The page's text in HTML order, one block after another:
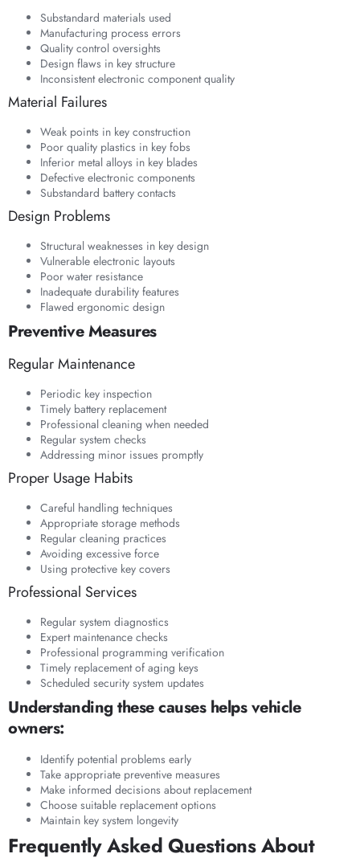
Substandard materials used
Manufacturing process errors
Quality control oversights
Design flaws in key structure
Inconsistent electronic component quality
Material Failures
Weak points in key construction
Poor quality plastics in key fobs
Inferior metal alloys in key blades
Defective electronic components
Substandard battery contacts
Design Problems
Structural weaknesses in key design
Vulnerable electronic layouts
Poor water resistance
Inadequate durability features
Flawed ergonomic design
Preventive Measures
Regular Maintenance
Periodic key inspection
Timely battery replacement
Professional cleaning when needed
Regular system checks
Addressing minor issues promptly
Proper Usage Habits
Careful handling techniques
Appropriate storage methods
Regular cleaning practices
Avoiding excessive force
Using protective key covers
Professional Services
Regular system diagnostics
Expert maintenance checks
Professional programming verification
Timely replacement of aging keys
Scheduled security system updates
Understanding these causes helps vehicle
owners:
Identify potential problems early
Take appropriate preventive measures
Make informed decisions about replacement
Choose suitable replacement options
Maintain key system longevity
Frequently Asked Questions About